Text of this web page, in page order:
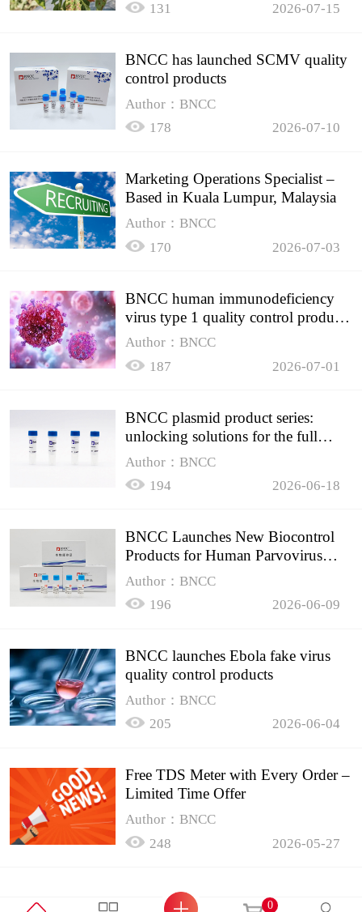
131
2026-07-15
BNCC has launched SCMV quality
control products
Author：BNCC
178
2026-07-10
Marketing Operations Specialist –
Based in Kuala Lumpur, Malaysia
Author：BNCC
170
2026-07-03
BNCC human immunodeficiency
virus type 1 quality control product,
accurately controls the quality of
Author：BNCC
187
2026-07-01
BNCC plasmid product series:
unlocking solutions for the full
spectrum of molecular experiment
Author：BNCC
194
2026-06-18
BNCC Launches New Biocontrol
Products for Human Parvovirus
B19
Author：BNCC
196
2026-06-09
BNCC launches Ebola fake virus
quality control products
Author：BNCC
205
2026-06-04
Free TDS Meter with Every Order –
Limited Time Offer
Author：BNCC
248
2026-05-27
0